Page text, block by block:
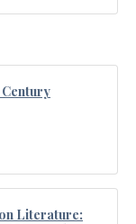
Century
Literature: